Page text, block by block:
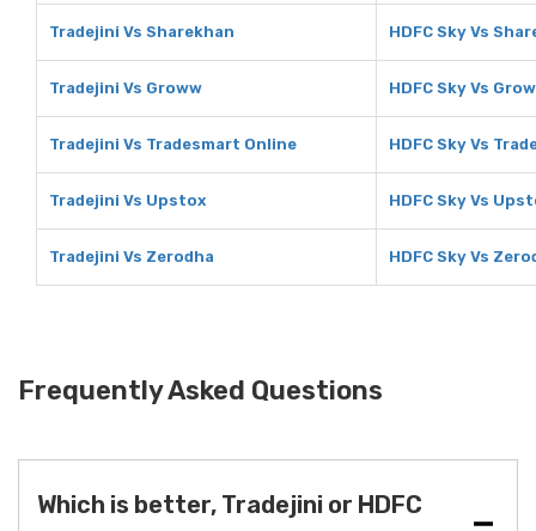
Tradejini Vs Sharekhan HDFC Sky Vs
Tradejini Vs Groww HDFC Sky Vs
Tradejini Vs Tradesmart Online HDFC Sky Vs
Tradejini Vs Upstox HDFC Sky Vs
Tradejini Vs Zerodha HDFC Sky Vs
Frequently Asked Questions
Which is better, Tradejini or HDFC